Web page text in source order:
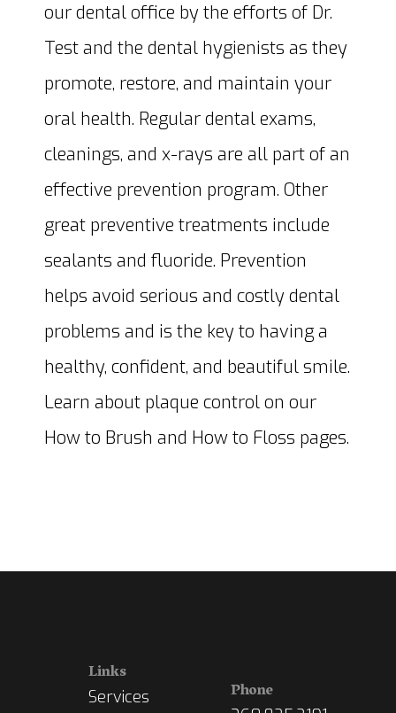
our dental office by the efforts of Dr.
Test and the dental hygienists as they
promote, restore, and maintain your
oral health. Regular dental exams,
cleanings, and x-rays are all part of an
effective prevention program. Other
great preventive treatments include
sealants and fluoride. Prevention
helps avoid serious and costly dental
problems and is the key to having a
healthy, confident, and beautiful smile.
Learn about plaque control on our
How to Brush and How to Floss pages.
Links
Services
Phone